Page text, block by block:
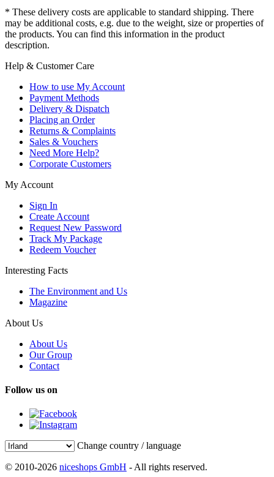
* These delivery costs are applicable to standard shipping. There
may be additional costs, e.g. due to the weight, size or properties of
the products. You can find this information in the product
description.
Help & Customer Care
How to use My Account
Payment Methods
Delivery & Dispatch
Placing an Order
Returns & Complaints
Sales & Vouchers
Need More Help?
Corporate Customers
My Account
Sign In
Create Account
Request New Password
Track My Package
Redeem Voucher
Interesting Facts
The Environment and Us
Magazine
About Us
About Us
Our Group
Contact
Follow us on
Change country / language
© 2010-2026 niceshops GmbH - All rights reserved.